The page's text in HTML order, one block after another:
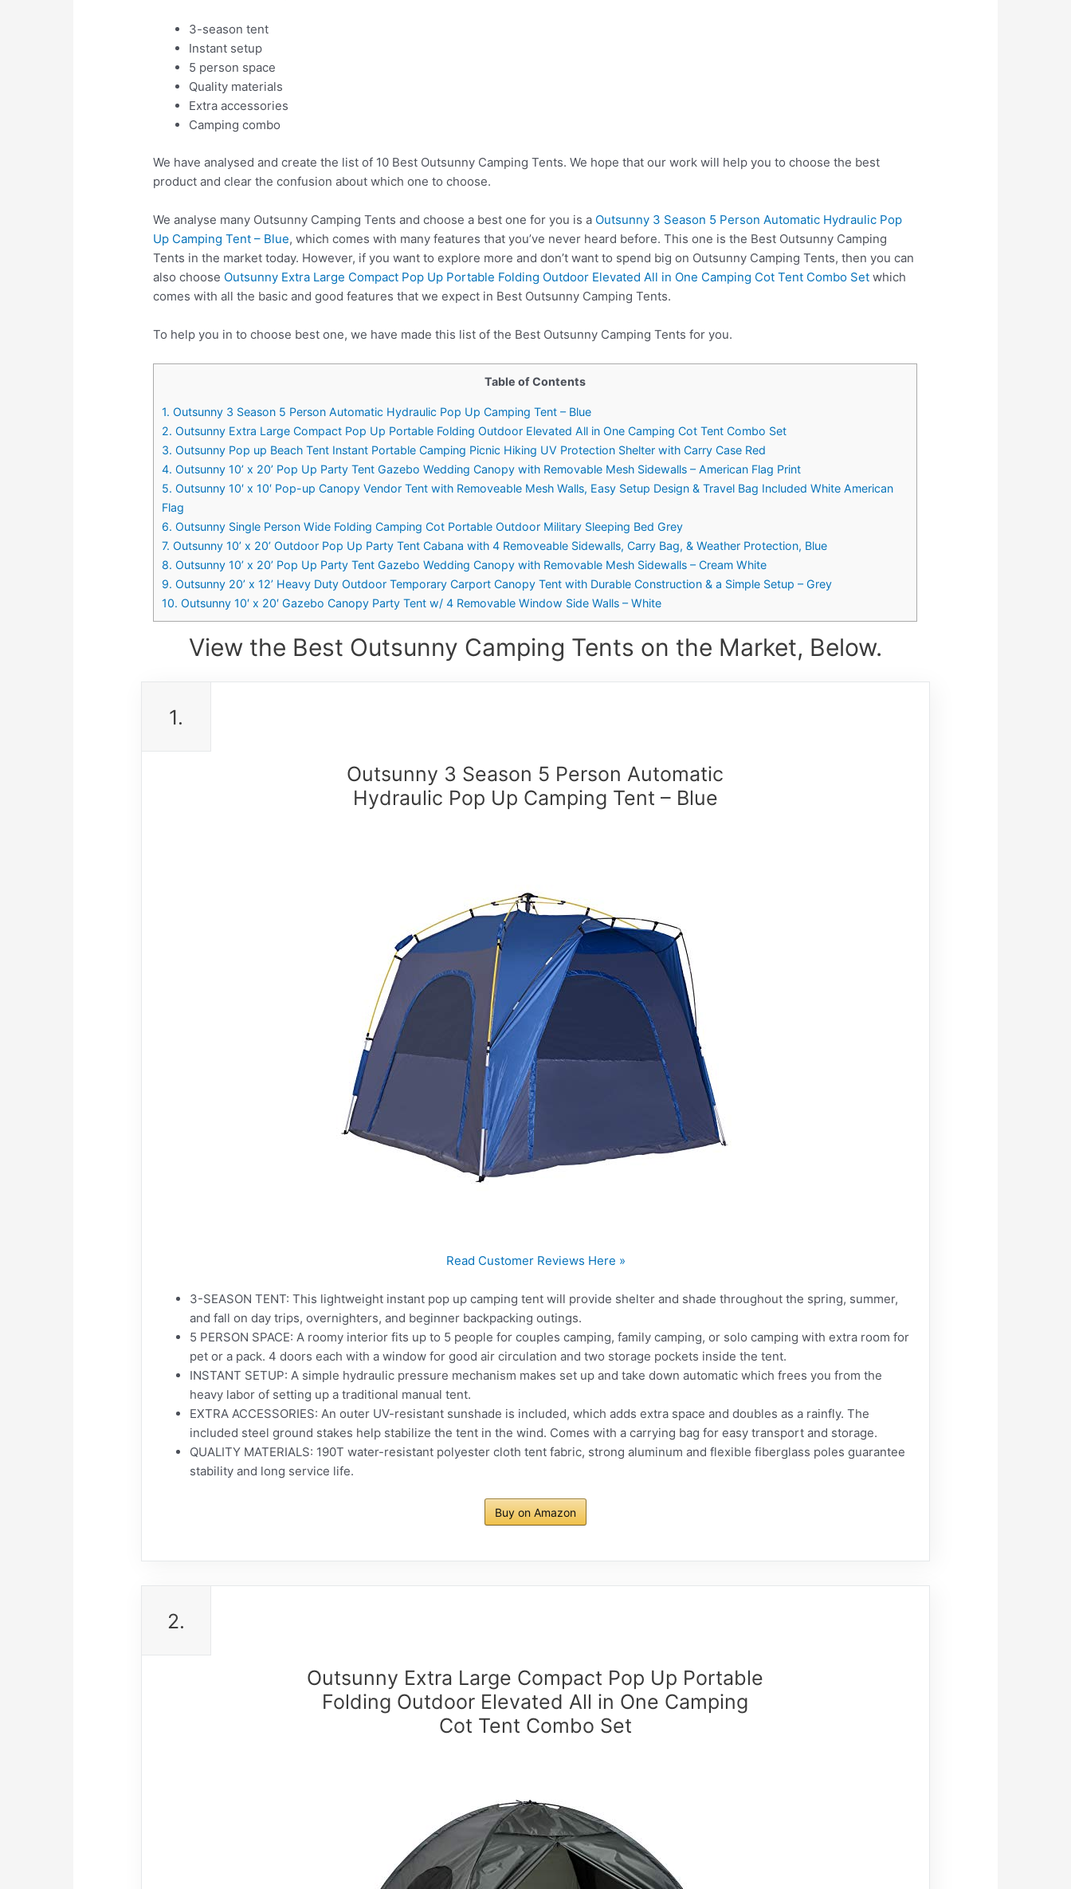
3-season tent
Instant setup
5 person space
Quality materials
Extra accessories
Camping combo
We have analysed and create the list of 10 Best Outsunny Camping Tents. We hope that our work will help you to choose the best
product and clear the confusion about which one to choose.
We analyse many Outsunny Camping Tents and choose a best one for you is a Outsunny 3 Season 5 Person Automatic Hydraulic Pop
Up Camping Tent – Blue, which comes with many features that you’ve never heard before. This one is the Best Outsunny Camping
Tents in the market today. However, if you want to explore more and don’t want to spend big on Outsunny Camping Tents, then you can
also choose Outsunny Extra Large Compact Pop Up Portable Folding Outdoor Elevated All in One Camping Cot Tent Combo Set which
comes with all the basic and good features that we expect in Best Outsunny Camping Tents.
To help you in to choose best one, we have made this list of the Best Outsunny Camping Tents for you.
Table of Contents
1. Outsunny 3 Season 5 Person Automatic Hydraulic Pop Up Camping Tent – Blue
2. Outsunny Extra Large Compact Pop Up Portable Folding Outdoor Elevated All in One Camping Cot Tent Combo Set
3. Outsunny Pop up Beach Tent Instant Portable Camping Picnic Hiking UV Protection Shelter with Carry Case Red
4. Outsunny 10’ x 20’ Pop Up Party Tent Gazebo Wedding Canopy with Removable Mesh Sidewalls – American Flag Print
5. Outsunny 10′ x 10′ Pop-up Canopy Vendor Tent with Removeable Mesh Walls, Easy Setup Design & Travel Bag Included White American
Flag
6. Outsunny Single Person Wide Folding Camping Cot Portable Outdoor Military Sleeping Bed Grey
7. Outsunny 10’ x 20’ Outdoor Pop Up Party Tent Cabana with 4 Removeable Sidewalls, Carry Bag, & Weather Protection, Blue
8. Outsunny 10’ x 20’ Pop Up Party Tent Gazebo Wedding Canopy with Removable Mesh Sidewalls – Cream White
9. Outsunny 20’ x 12’ Heavy Duty Outdoor Temporary Carport Canopy Tent with Durable Construction & a Simple Setup – Grey
10. Outsunny 10′ x 20′ Gazebo Canopy Party Tent w/ 4 Removable Window Side Walls – White
View the Best Outsunny Camping Tents on the Market, Below.
1.
Outsunny 3 Season 5 Person Automatic
Hydraulic Pop Up Camping Tent – Blue
Read Customer Reviews Here »
3-SEASON TENT: This lightweight instant pop up camping tent will provide shelter and shade throughout the spring, summer,
and fall on day trips, overnighters, and beginner backpacking outings.
5 PERSON SPACE: A roomy interior fits up to 5 people for couples camping, family camping, or solo camping with extra room for
pet or a pack. 4 doors each with a window for good air circulation and two storage pockets inside the tent.
INSTANT SETUP: A simple hydraulic pressure mechanism makes set up and take down automatic which frees you from the
heavy labor of setting up a traditional manual tent.
EXTRA ACCESSORIES: An outer UV-resistant sunshade is included, which adds extra space and doubles as a rainfly. The
included steel ground stakes help stabilize the tent in the wind. Comes with a carrying bag for easy transport and storage.
QUALITY MATERIALS: 190T water-resistant polyester cloth tent fabric, strong aluminum and flexible fiberglass poles guarantee
stability and long service life.
Buy on Amazon
2.
Outsunny Extra Large Compact Pop Up Portable
Folding Outdoor Elevated All in One Camping
Cot Tent Combo Set